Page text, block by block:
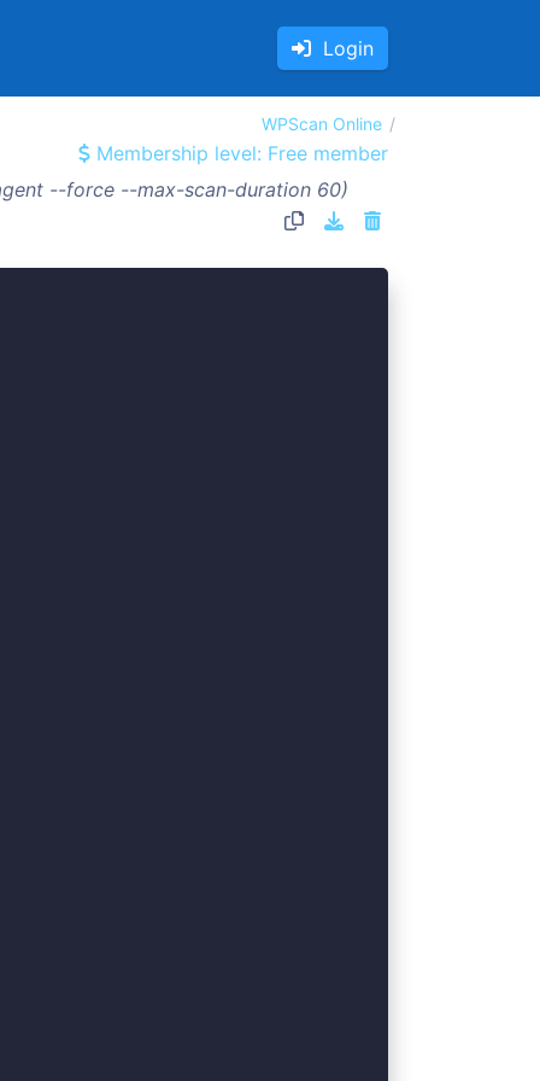
Login
WPScan Online
Membership level: Free member
--force --max-scan-duration 60)